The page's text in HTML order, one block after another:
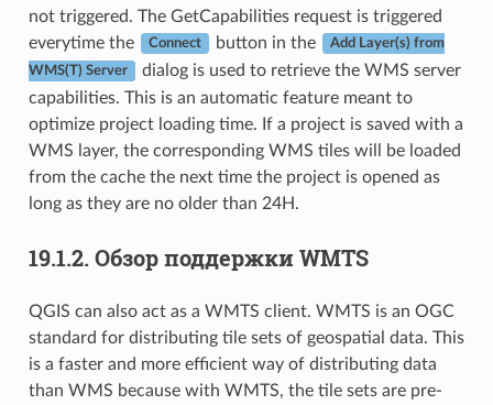
not triggered. The GetCapabilities request is triggered
everytime the
Connect button in the Add Layer(s) from
WMS(T) Server
dialog is used to retrieve the WMS server
capabilities. This is an automatic feature meant to
optimize project loading time. If a project is saved with a
WMS layer, the corresponding WMS tiles will be loaded
from the cache the next time the project is opened as
long as they are no older than 24H.
19.1.2. Обзор поддержки WMTS
QGIS can also act as a WMTS client. WMTS is an OGC
standard for distributing tile sets of geospatial data. This
is a faster and more efficient way of distributing data
than WMS because with WMTS, the tile sets are pre-